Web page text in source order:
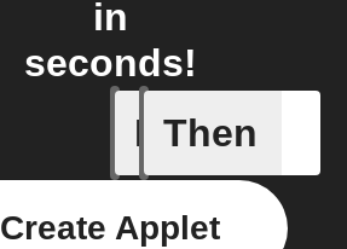
in
seconds!
If
Cell
Then
Create Applet